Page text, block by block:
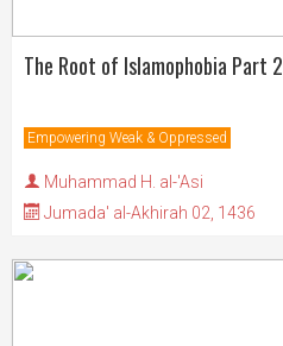
The Root of Islamophobia Part 2
Empowering Weak & Oppressed
Muhammad H. al-'Asi
Jumada' al-Akhirah 02, 1436